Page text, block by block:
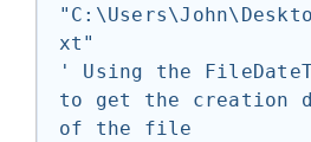
xt"
' Using the
to get the creation
of the file